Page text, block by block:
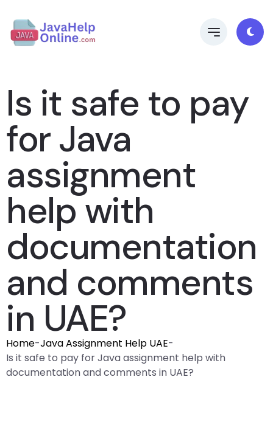
Is it safe to pay
for Java
assignment
help with
documentation
and comments
in UAE?
Home-Java Assignment Help UAE-
Is it safe to pay for Java assignment help with
documentation and comments in UAE?